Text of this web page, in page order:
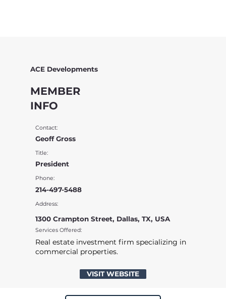
ACE Developments
MEMBER
INFO
Contact:
Geoff Gross
Title:
President
Phone:
214-497-5488
Address:
1300 Crampton Street, Dallas, TX, USA
Services Offered:
Real estate investment firm specializing in
commercial properties.
VISIT WEBSITE